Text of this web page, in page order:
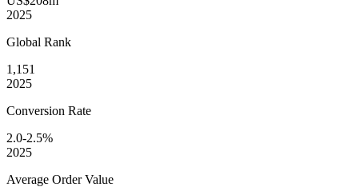
2025
Global Rank
1,151
2025
Conversion Rate
2.0-2.5%
2025
Average Order Value